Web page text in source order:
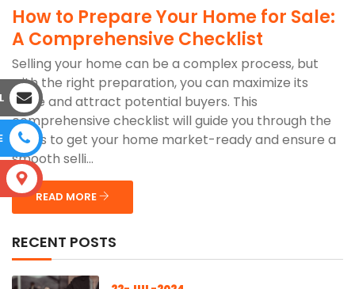
How to Prepare Your Home for Sale:
A Comprehensive Checklist
Selling your home can be a complex process, but
with the right preparation, you can maximize its
value and attract potential buyers. This
comprehensive checklist will guide you through the
steps to get your home market-ready and ensure a
smooth selli...
READ MORE
RECENT POSTS